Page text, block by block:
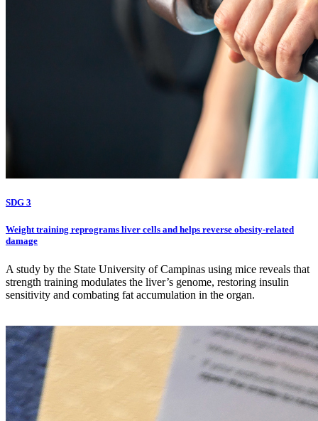
SDG 3
Weight training reprograms liver cells and helps reverse obesity-related
damage
A study by the State University of Campinas using mice reveals that
strength training modulates the liver’s genome, restoring insulin
sensitivity and combating fat accumulation in the organ.